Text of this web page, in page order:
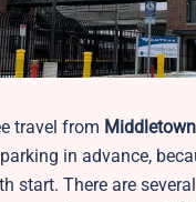
travel from Middletown
in advance,
start. There are